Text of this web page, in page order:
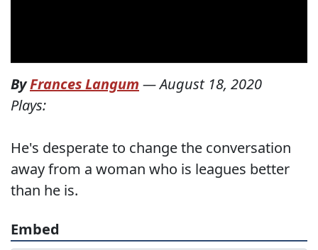
ByFrances Langum —August 18, 2020
Plays:
He's desperate to change the conversation
away from a woman who is leagues better
than he is.
Embed